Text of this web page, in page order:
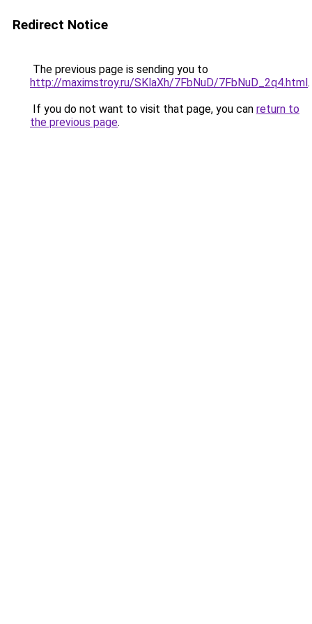
Redirect Notice
The previous page is sending you to
http://maximstroy.ru/SKlaXh/7FbNuD/7FbNuD_2q4.html.
If you do not want to visit that page, you can return to
the previous page.